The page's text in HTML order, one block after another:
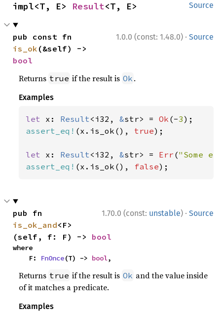
Source
impl<T, E> Result<T, E>
1.0.0 (const: 1.48.0) · Source
is_ok
bool
Returns true if the result is Ok .
Examples
let x: Result<i32, &str> = Ok (-3
assert_eq! (x.is_ok(), true);
let x: Result<i32, &str> = Err ("Some
assert_eq! (x.is_ok(), false);
1.70.0 (const: unstable) · Source
is_ok_and<F>
(self, f: F) -> bool
where
    F:
FnOnce(T) -> bool,
Returns true if the result is Ok and the value inside
of it matches a predicate.
Examples